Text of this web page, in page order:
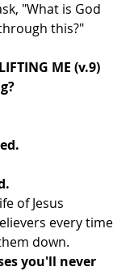
"What is God
this?"
ME (v.9)
of Jesus
every time
down.
you'll never